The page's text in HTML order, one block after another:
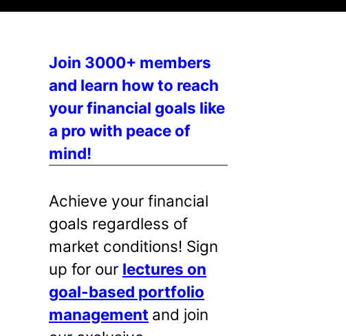
Join 3000+ members
and learn how to reach
your financial goals like
a pro with peace of
mind!
Achieve your financial
goals regardless of
market conditions! Sign
up for our lectures on
goal-based portfolio
management and join